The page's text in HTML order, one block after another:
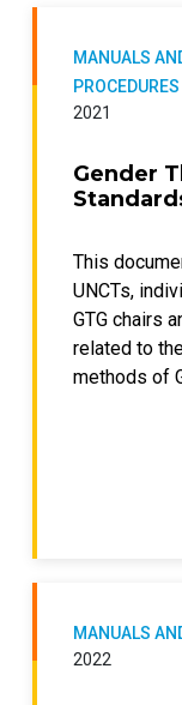
MANUALS
PROCEDURES
2021
Gender
This
UNCTs,
GTG chairs
related to
methods of
MANUALS
2022